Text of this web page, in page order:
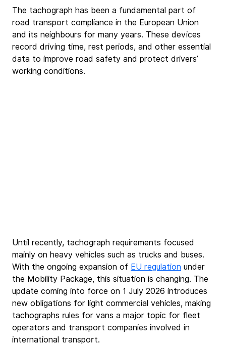
The tachograph has been a fundamental part of
road transport compliance in the European Union
and its neighbours for many years. These devices
record driving time, rest periods, and other essential
data to improve road safety and protect drivers’
working conditions.
Until recently, tachograph requirements focused
mainly on heavy vehicles such as trucks and buses.
With the ongoing expansion of EU regulation under
the Mobility Package, this situation is changing. The
update coming into force on 1 July 2026 introduces
new obligations for light commercial vehicles, making
tachographs rules for vans a major topic for fleet
operators and transport companies involved in
international transport.